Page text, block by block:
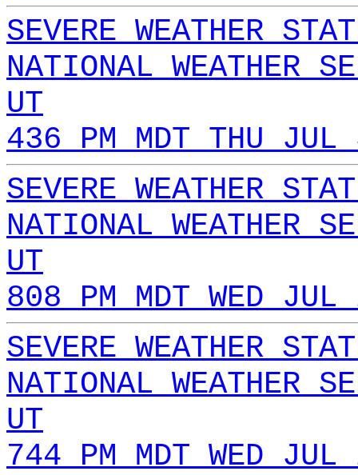
SEVERE WEATHER
NATIONAL WEATHER
UT
436 PM MDT THU
SEVERE WEATHER
NATIONAL WEATHER
UT
808 PM MDT WED
SEVERE WEATHER
NATIONAL WEATHER
UT
744 PM MDT WED